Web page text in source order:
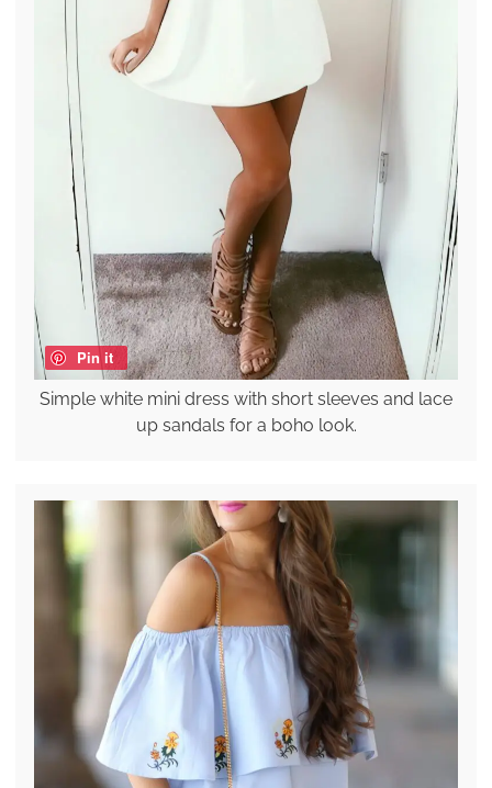
Pin it
Simple white mini dress with short sleeves and lace
up sandals for a boho look.